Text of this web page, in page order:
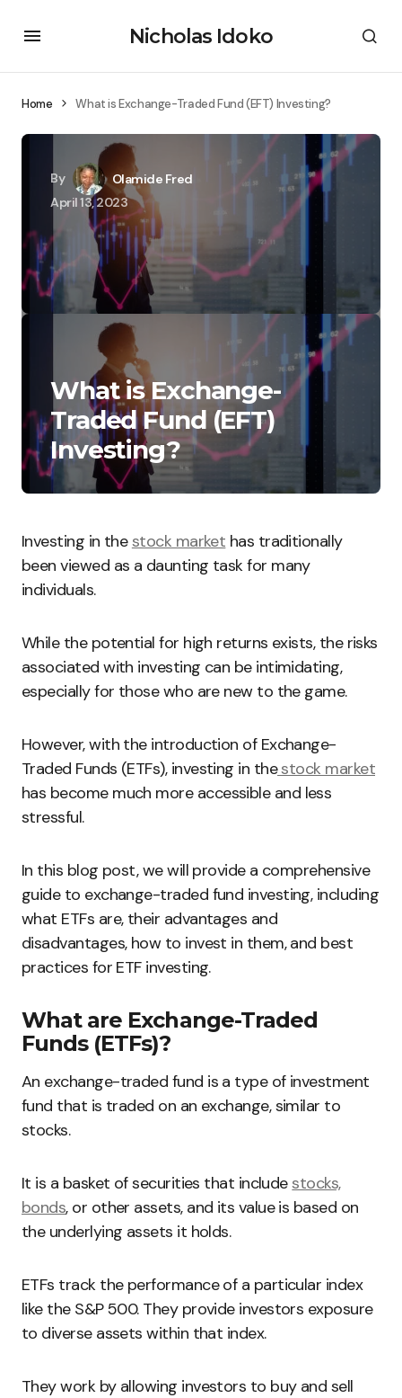
Nicholas Idoko
Home What is Exchange-Traded Fund (EFT) Investing?
By
Olamide Fred
April 13, 2023
What is Exchange-
Traded Fund (EFT)
Investing?
Investing in thestock market has traditionally
been viewed as a daunting task for many
individuals.
While the potential for high returns exists, the risks
associated with investing can be intimidating,
especially for those who are new to the game.
However, with the introduction of Exchange-
Traded Funds (ETFs), investing in thestock market
has become much more accessible and less
stressful.
In this blog post, we will provide a comprehensive
guide to exchange-traded fund investing, including
what ETFs are, their advantages and
disadvantages, how to invest in them, and best
practices for ETF investing.
What are Exchange-Traded
Funds (ETFs)?
An exchange-traded fund is a type of investment
fund that is traded on an exchange, similar to
stocks.
It is a basket of securities that includestocks,
bonds, or other assets, and its value is based on
the underlying assets it holds.
ETFs track the performance of a particular index
like the S&P 500. They provide investors exposure
to diverse assets within that index.
They work by allowing investors to buy and sell